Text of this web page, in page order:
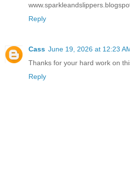
Reply
Cass June 19, 2026 at 12:23
Thanks for your hard work on
Reply